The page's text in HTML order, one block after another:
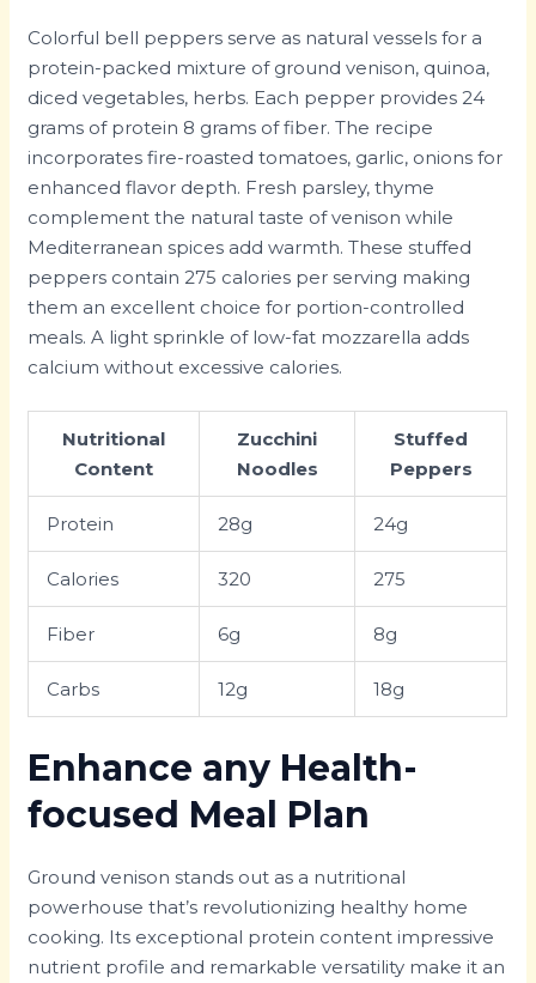
Colorful bell peppers serve as natural vessels for a
protein-packed mixture of ground venison, quinoa,
diced vegetables, herbs. Each pepper provides 24
grams of protein 8 grams of fiber. The recipe
incorporates fire-roasted tomatoes, garlic, onions for
enhanced flavor depth. Fresh parsley, thyme
complement the natural taste of venison while
Mediterranean spices add warmth. These stuffed
peppers contain 275 calories per serving making
them an excellent choice for portion-controlled
meals. A light sprinkle of low-fat mozzarella adds
calcium without excessive calories.
Nutritional
Content
Zucchini
Noodles
Stuffed
Peppers
Protein 28g 24g
Calories 320 275
Fiber 6g 8g
Carbs 12g 18g
Enhance any Health-
focused Meal Plan
Ground venison stands out as a nutritional
powerhouse that’s revolutionizing healthy home
cooking. Its exceptional protein content impressive
nutrient profile and remarkable versatility make it an